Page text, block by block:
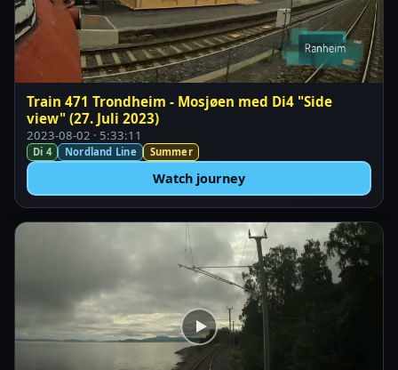
Train 471 Trondheim - Mosjøen med Di4 "Side
view" (27. Juli 2023)
2023-08-02 · 5:33:11
Di 4 Nordland Line Summer
Watch journey